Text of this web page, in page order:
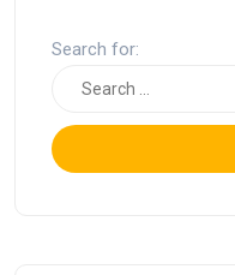
Search for: